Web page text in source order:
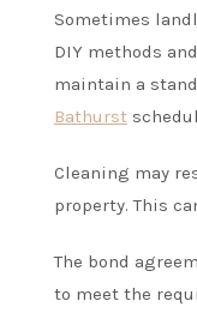
Sometimes
DIY methods
maintain a
Bathurst
Cleaning may
property. This
The bond
to meet the